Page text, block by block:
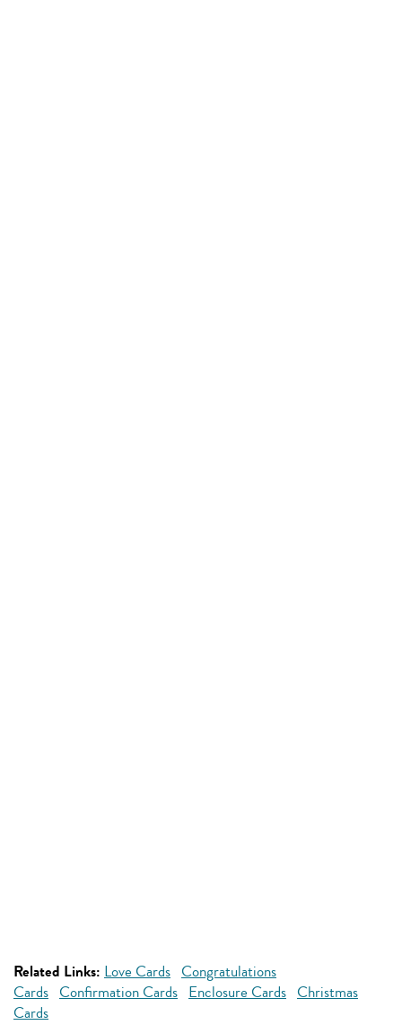
Related Links: Love Cards Congratulations
Cards Confirmation Cards Enclosure Cards Christmas
Cards